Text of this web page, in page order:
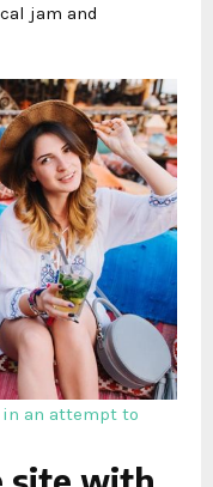
jam and
an attempt to